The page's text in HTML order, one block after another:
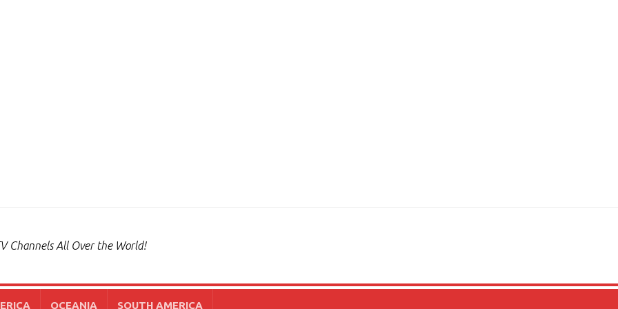
Channels All Over the World!
OCEANIA SOUTH AMERICA